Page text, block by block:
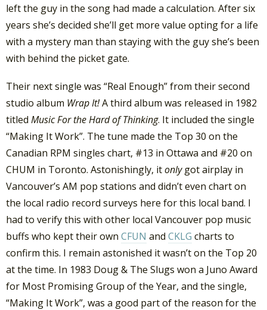
left the guy in the song had made a calculation. After six
years she’s decided she’ll get more value opting for a life
with a mystery man than staying with the guy she’s been
with behind the picket gate.
Their next single was “Real Enough” from their second
studio album Wrap It!A third album was released in 1982
titled Music For the Hard of Thinking. It included the single
“Making It Work”. The tune made the Top 30 on the
Canadian RPM singles chart, #13 in Ottawa and #20 on
CHUM in Toronto. Astonishingly, itonlygot airplay in
Vancouver’s AM pop stations and didn’t even chart on
the local radio record surveys here for this local band. I
had to verify this with other local Vancouver pop music
buffs who kept their own CFUN and CKLG charts to
confirm this. I remain astonished it wasn’t on the Top 20
at the time. In 1983 Doug & The Slugs won a Juno Award
for Most Promising Group of the Year, and the single,
“Making It Work”, was a good part of the reason for the